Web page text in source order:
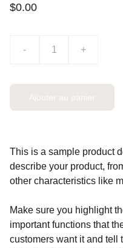
$0.00
- +
Ajouter au panier
This is a sample product
describe your product,
other characteristics like
Make sure you highlight
important functions that
customers want it and tell